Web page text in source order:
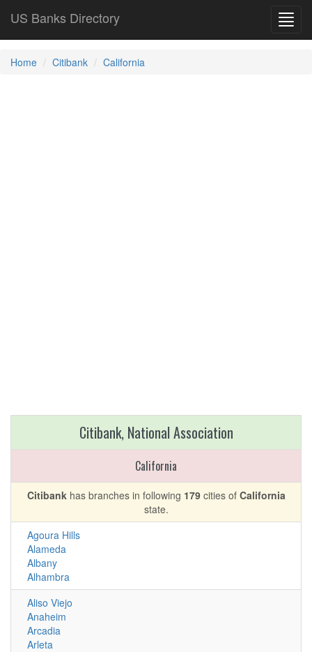
US Banks Directory
Home Citibank California
Citibank, National Association
California
Citibankhas branches in following 179cities of California
state.
Agoura Hills
Alameda
Albany
Alhambra
Aliso Viejo
Anaheim
Arcadia
Arleta